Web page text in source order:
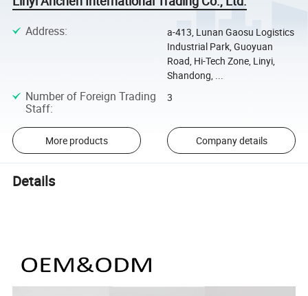
Address:
a-413, Lunan Gaosu Logistics
Industrial Park, Guoyuan
Road, Hi-Tech Zone, Linyi,
Shandong, ...
Number of Foreign Trading
Staff:
3
More products Company details
Details